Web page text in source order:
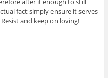
fact simply ensure it serves
and keep on loving!